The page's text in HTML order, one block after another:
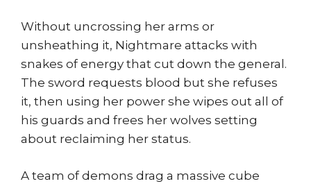
Without uncrossing her arms or
unsheathing it, Nightmare attacks with
snakes of energy that cut down the general.
The sword requests blood but she refuses
it, then using her power she wipes out all of
his guards and frees her wolves setting
about reclaiming her status.
A team of demons drag a massive cube